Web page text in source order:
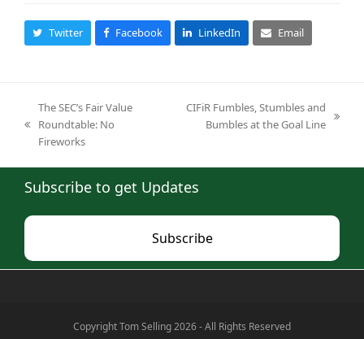
Twitter Facebook LinkedIn Email
previous
post:
The SEC’s Fair Value
Roundtable: No
Fireworks
CIFiR Fumbles, Stumbles and
Bumbles at the Goal Line
Subscribe to get Updates
Subscribe
Copyright Tom Selling 2026 - All Rights Reserved